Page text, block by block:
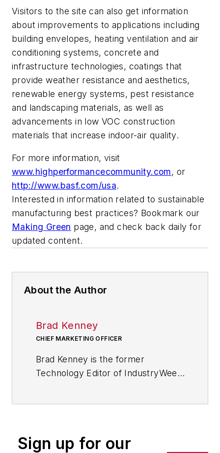
Visitors to the site can also get information
about improvements to applications including
building envelopes, heating ventilation and air
conditioning systems, concrete and
infrastructure technologies, coatings that
provide weather resistance and aesthetics,
renewable energy systems, pest resistance
and landscaping materials, as well as
advancements in low VOC construction
materials that increase indoor-air quality.
For more information, visit
www.highperformancecommunity.com, or
http://www.basf.com/usa.
Interested in information related to sustainable
manufacturing best practices? Bookmark our
Making Green page, and check back daily for
updated content.
About the Author
Brad Kenney
CHIEF MARKETING OFFICER
Brad Kenney is the former
Technology Editor of IndustryWeek
York City.
Sign up for our